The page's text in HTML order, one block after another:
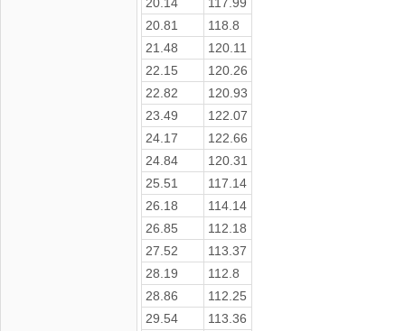
20.81
118.8
21.48
120.11
22.15
120.26
22.82
120.93
23.49
122.07
24.17
122.66
24.84
120.31
25.51
117.14
26.18
114.14
26.85
112.18
27.52
113.37
28.19
112.8
28.86
112.25
29.54
113.36